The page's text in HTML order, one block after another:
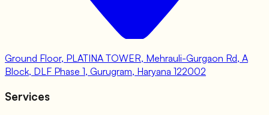
Ground Floor, PLATINA TOWER, Mehrauli-Gurgaon Rd, A
Block, DLF Phase 1, Gurugram, Haryana 122002
Services